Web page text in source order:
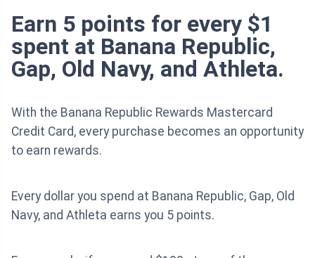
Earn 5 points for every $1
spent at Banana Republic,
Gap, Old Navy, and Athleta.
With the Banana Republic Rewards Mastercard
Credit Card, every purchase becomes an opportunity
to earn rewards.
Every dollar you spend at Banana Republic, Gap, Old
Navy, and Athleta earns you 5 points.